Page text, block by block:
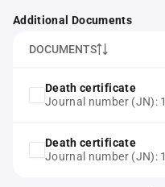
Additional Documents
DOCUMENTS
Death certificate
Journal number (JN):
Death certificate
Journal number (JN):